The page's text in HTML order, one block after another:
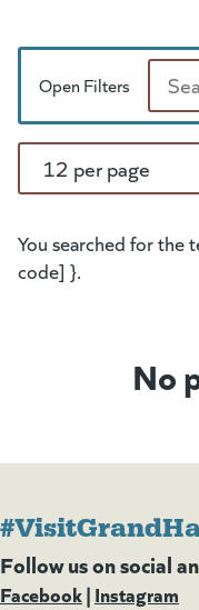
Open Filters
Search
You searched for the
code] }.
No
Follow us on social
Facebook(goes to new
(opens in a
| Instagram